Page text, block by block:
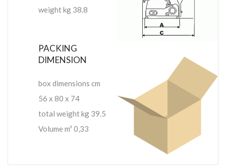
weight kg 38.8
PACKING
DIMENSION
box dimensions cm
56 x 80 x 74
total weight kg 39.5
Volume m³ 0,33